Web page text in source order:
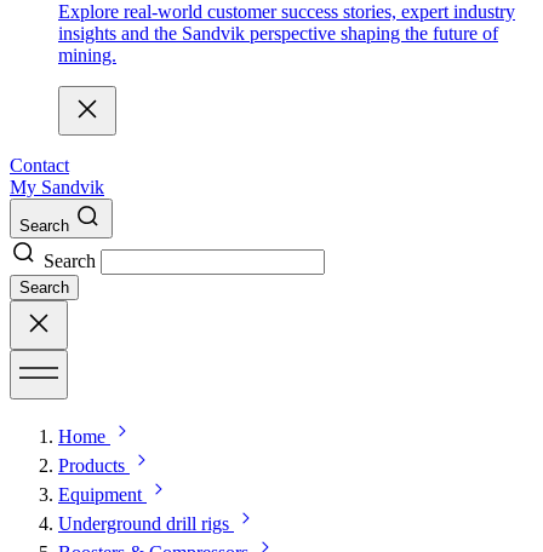
Explore real-world customer success stories, expert industry
insights and the Sandvik perspective shaping the future of
mining.
Contact
My Sandvik
Search
Search
Search
Home
Products
Equipment
Underground drill rigs